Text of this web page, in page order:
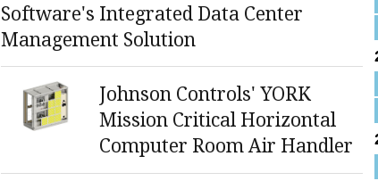
Software's Integrated Data Center
Management Solution
Johnson Controls' YORK
Mission Critical Horizontal
Computer Room Air Handler